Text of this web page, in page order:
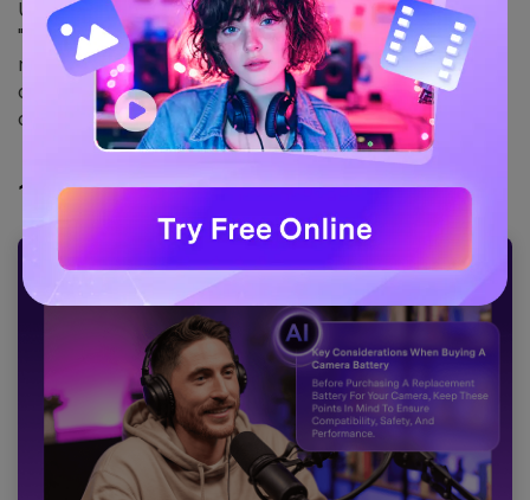
UniConverter offers a robust "Speech to Text" and
" Smart Summarizer" feature that runs locally on your
machine. This ensures your data never leaves your
computer, offering a level of security that cloud tools
cannot match.
1. Wondershare UniConverter